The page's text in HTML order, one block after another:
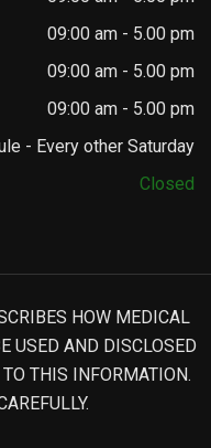
09:00 am - 5.00 pm
09:00 am - 5.00 pm
09:00 am - 5.00 pm
- Every other Saturday
Closed
HOW MEDICAL
USED AND DISCLOSED
THIS INFORMATION.